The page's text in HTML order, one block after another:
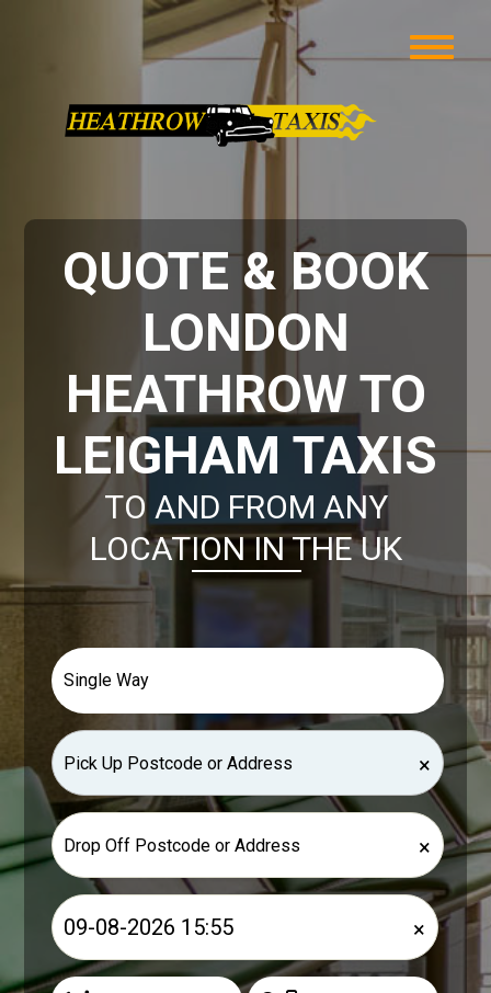
QUOTE & BOOK
LONDON
HEATHROW TO
LEIGHAM TAXIS
TO AND FROM ANY
LOCATION IN THE UK
×
×
×